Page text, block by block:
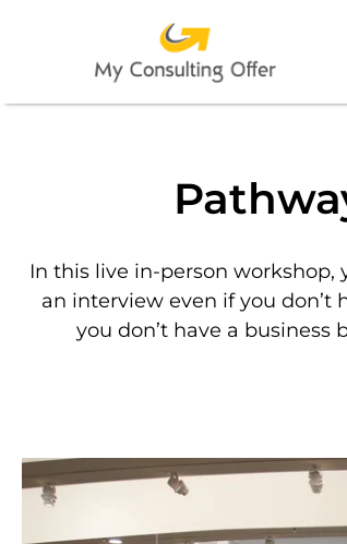
In this live in-person
an interview even if you don’t
you don’t have a